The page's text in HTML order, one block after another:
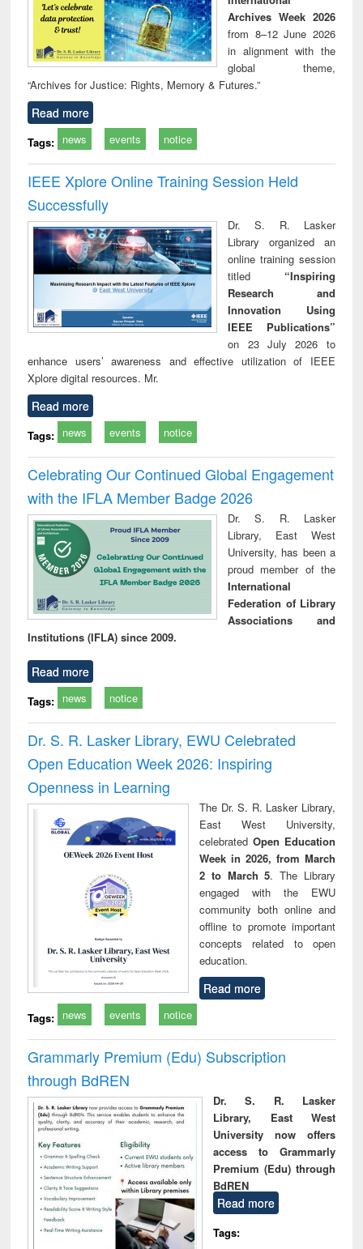
Archives Week 2026
from 8–12 June 2026
in alignment with the
global theme,
“Archives for Justice: Rights, Memory & Futures.”
Read more
Tags: news events notice
IEEE Xplore Online Training Session Held
Successfully
Dr. S. R. Lasker
Library organized an
online training session
titled “Inspiring
Research and
Innovation Using
IEEE Publications”
on 23 July 2026 to
enhance users’ awareness and effective utilization of IEEE
Xplore digital resources. Mr.
Read more
Tags: news events notice
Celebrating Our Continued Global Engagement
with the IFLA Member Badge 2026
Dr. S. R. Lasker
Library, East West
University, has been a
proud member of the
International
Federation of Library
Associations and
Institutions (IFLA) since 2009.
Read more
Tags: news notice
Dr. S. R. Lasker Library, EWU Celebrated
Open Education Week 2026: Inspiring
Openness in Learning
The Dr. S. R. Lasker Library,
East West University,
celebrated Open Education
Week in 2026, from March
2 to March 5. The Library
engaged with the EWU
community both online and
offline to promote important
concepts related to open
education.
Read more
Tags: news events notice
Grammarly Premium (Edu) Subscription
through BdREN
Dr. S. R. Lasker
Library, East West
University now offers
access to Grammarly
Premium (Edu) through
BdREN
Read more
Tags: